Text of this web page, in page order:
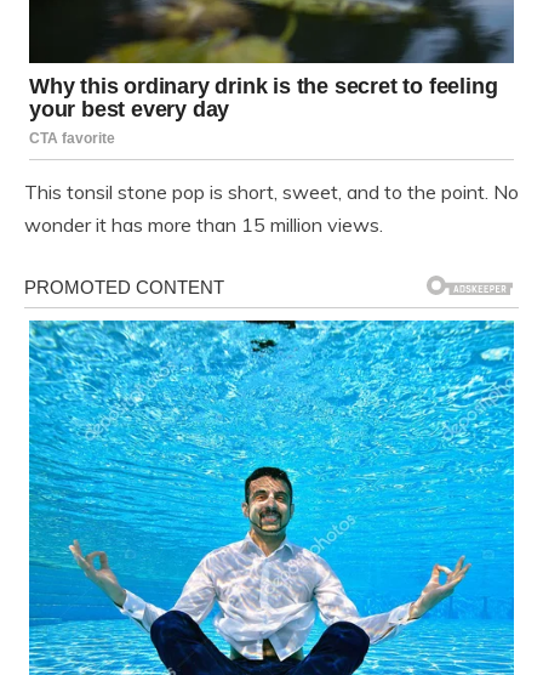
This tonsil stone pop is short, sweet, and to the point. No
wonder it has more than 15 million views.